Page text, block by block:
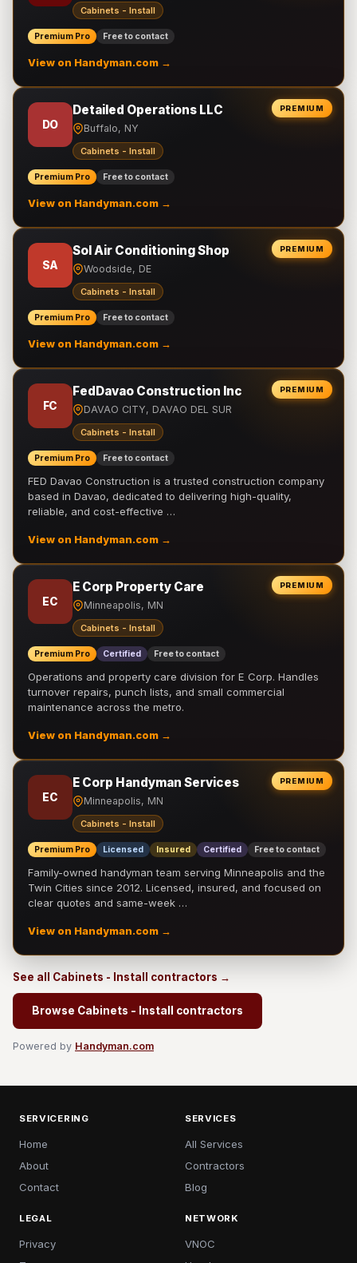
Cabinets - Install
Premium Pro Free to contact
View on Handyman.com →
PREMIUM
DO
Detailed Operations LLC
Buffalo, NY
Cabinets - Install
Premium Pro Free to contact
View on Handyman.com →
PREMIUM
SA
Sol Air Conditioning Shop
Woodside, DE
Cabinets - Install
Premium Pro Free to contact
View on Handyman.com →
PREMIUM
FC
FedDavao Construction Inc
DAVAO CITY, DAVAO DEL SUR
Cabinets - Install
Premium Pro Free to contact
FED Davao Construction is a trusted construction company
based in Davao, dedicated to delivering high-quality,
reliable, and cost-effective …
View on Handyman.com →
PREMIUM
EC
E Corp Property Care
Minneapolis, MN
Cabinets - Install
Premium Pro Certified Free to contact
Operations and property care division for E Corp. Handles
turnover repairs, punch lists, and small commercial
maintenance across the metro.
View on Handyman.com →
PREMIUM
EC
E Corp Handyman Services
Minneapolis, MN
Cabinets - Install
Premium Pro Licensed Insured Certified Free to contact
Family-owned handyman team serving Minneapolis and the
Twin Cities since 2012. Licensed, insured, and focused on
clear quotes and same-week …
View on Handyman.com →
See all Cabinets - Install contractors →
Browse Cabinets - Install contractors
Powered by Handyman.com
SERVICERING
Home
About
Contact
SERVICES
All Services
Contractors
Blog
LEGAL
Privacy
NETWORK
VNOC